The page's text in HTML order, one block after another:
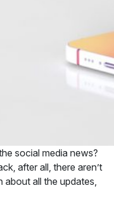
social media news?
after all, there aren’t
about all the updates,